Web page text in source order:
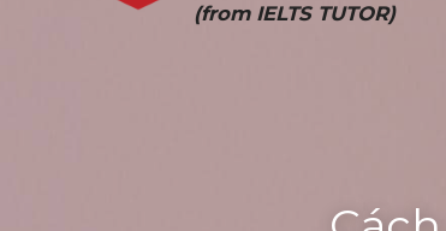
(from IELTS TUTOR)